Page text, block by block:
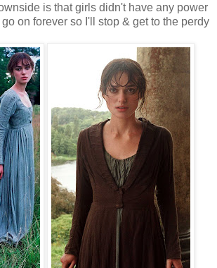
is that girls didn't have any power
on forever so I'll stop & get to the perdy